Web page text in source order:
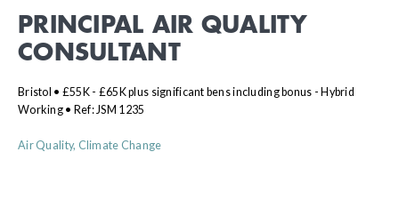
PRINCIPAL AIR QUALITY
CONSULTANT
Bristol • £55K - £65K plus significant bens including bonus - Hybrid
Working • Ref: JSM 1235
Air Quality, Climate Change